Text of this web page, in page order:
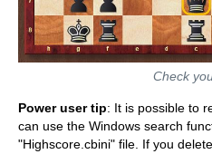
Check
Power user tip: It is possible to
can use the Windows search
"Highscore.cbini" file. If you